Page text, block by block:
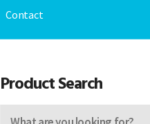
Contact
Product Search